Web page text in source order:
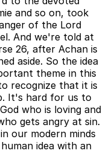
and so on, took
of the Lord
And we're told at
26, after Achan is
aside. So the idea
theme in this
recognize that it is
It's hard for us to
who is loving and
gets angry at sin.
our modern minds
idea with an